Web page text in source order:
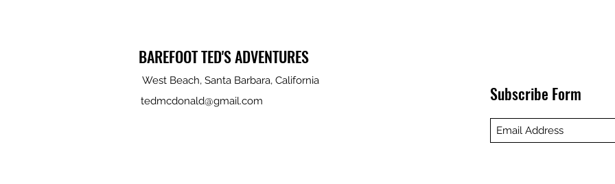
BAREFOOT TED'S ADVENTURES
West Beach, Santa Barbara, California
tedmcdonald@gmail.com
Subscribe Form